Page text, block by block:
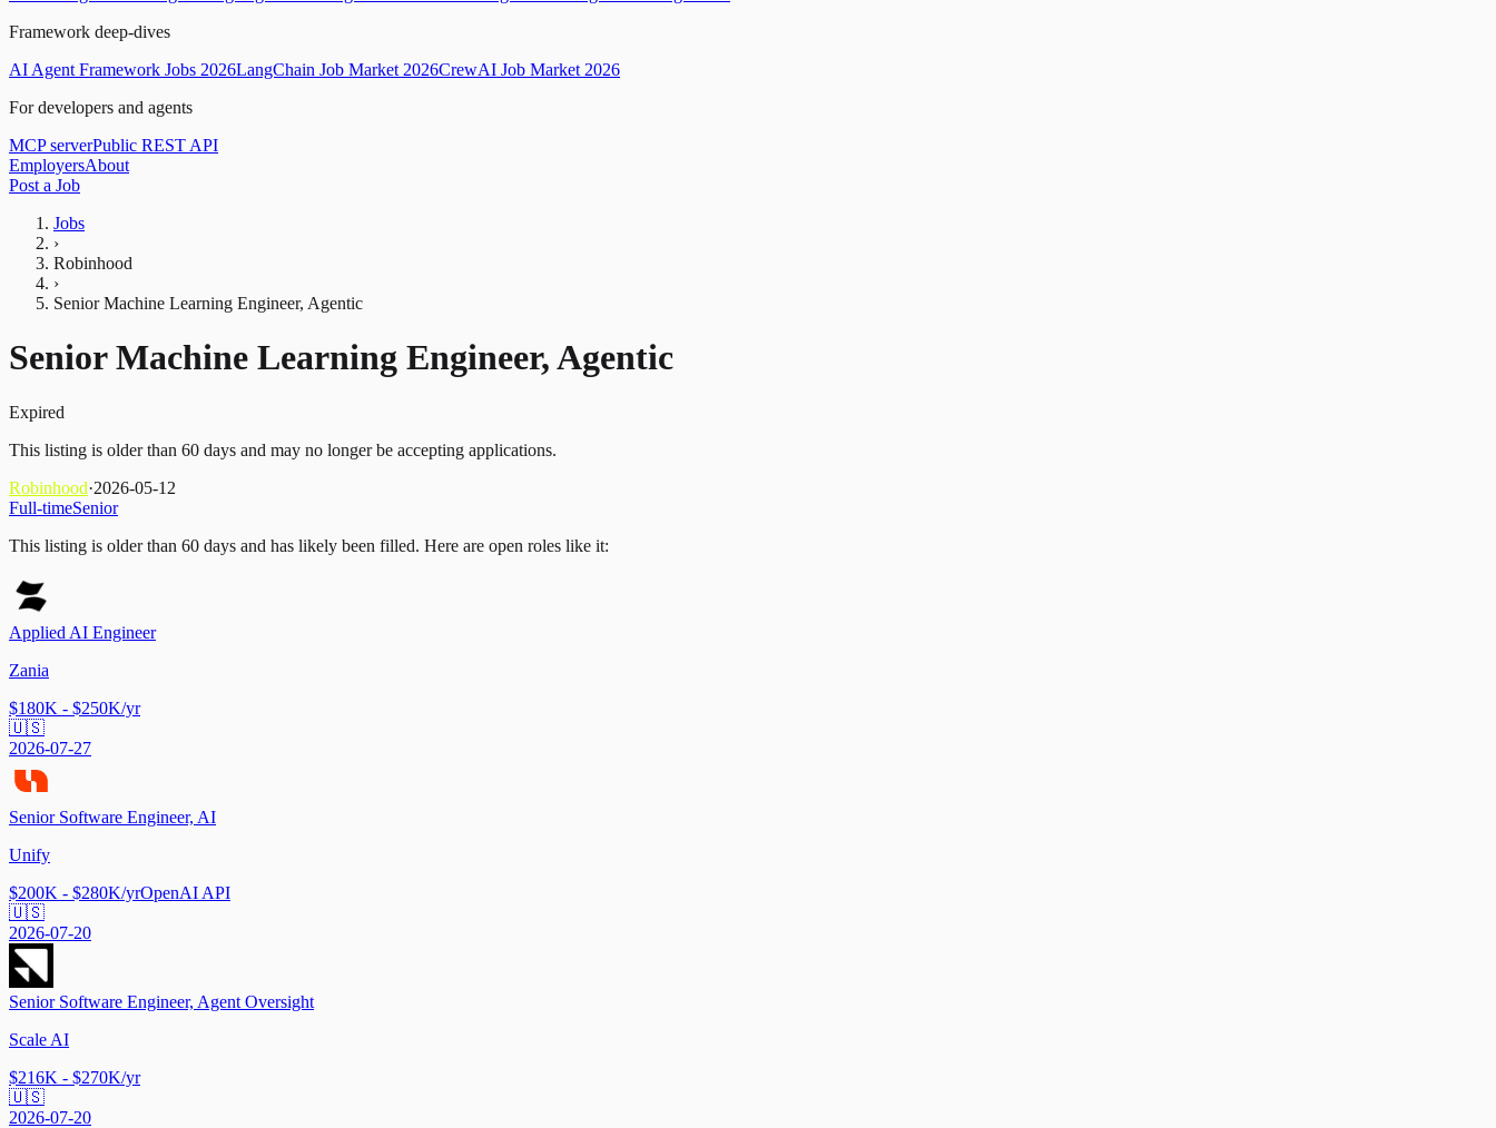
Framework deep-dives
AI Agent Framework Jobs 2026LangChain Job Market 2026CrewAI Job Market 2026
For developers and agents
MCP serverPublic REST API
EmployersAbout
Post a Job
Jobs
›
Robinhood
›
Senior Machine Learning Engineer, Agentic
Senior Machine Learning Engineer, Agentic
Expired
This listing is older than 60 days and may no longer be accepting applications.
Robinhood·2026-05-12
Full-timeSenior
This listing is older than 60 days and has likely been filled. Here are open roles like it:
Applied AI Engineer
Zania
$180K - $250K/yr
🇺🇸
2026-07-27
Senior Software Engineer, AI
Unify
$200K - $280K/yrOpenAI API
🇺🇸
2026-07-20
Senior Software Engineer, Agent Oversight
Scale AI
$216K - $270K/yr
🇺🇸
2026-07-20